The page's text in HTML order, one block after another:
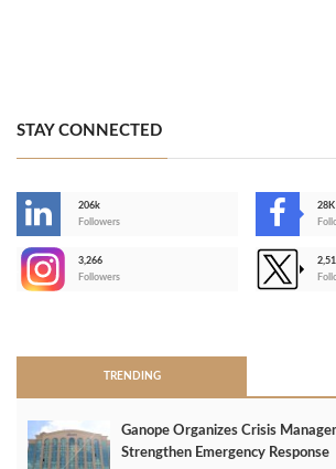
STAY CONNECTED
206k
Followers
28K
3,266
Followers
TRENDING
Ganope Organizes Crisis
Strengthen Emergency Response